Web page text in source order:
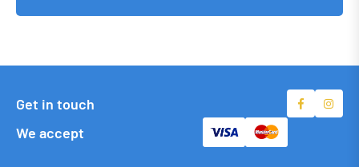
Get in touch
We accept